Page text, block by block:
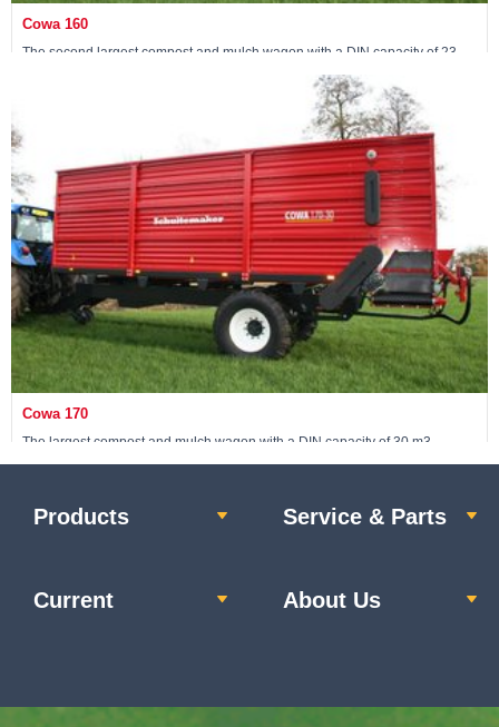
Cowa 160
The second largest compost and mulch wagon with a DIN capacity of 23
View machine »
Cowa 170
The largest compost and mulch wagon with a DIN capacity of 30 m3
Products Service & Parts
Current About Us